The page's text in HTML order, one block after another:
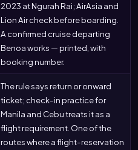
2023 at Ngurah Rai; AirAsia and
Lion Air check before boarding.
A confirmed cruise departing
Benoa works — printed, with
booking number.
The rule says return or onward
ticket; check-in practice for
Manila and Cebu treats it as a
flight requirement. One of the
routes where a flight-reservation